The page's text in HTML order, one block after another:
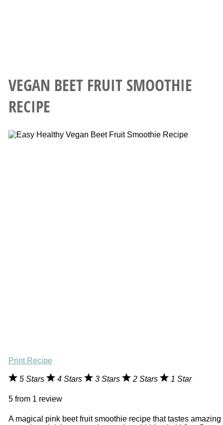
VEGAN BEET FRUIT SMOOTHIE
RECIPE
Print Recipe
5 Stars 4 Stars 3 Stars 2 Stars 1 Star
5from 1 review
A magical pink beet fruit smoothie recipe that tastes amazing